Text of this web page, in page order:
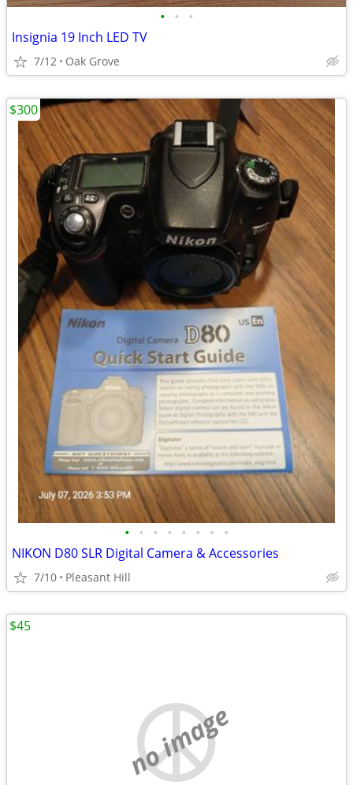
• • •
Insignia 19 Inch LED TV
7/12 Oak Grove
• • • • • • • •
NIKON D80 SLR Digital Camera & Accessories
7/10 Pleasant Hill
$300
no image
$45